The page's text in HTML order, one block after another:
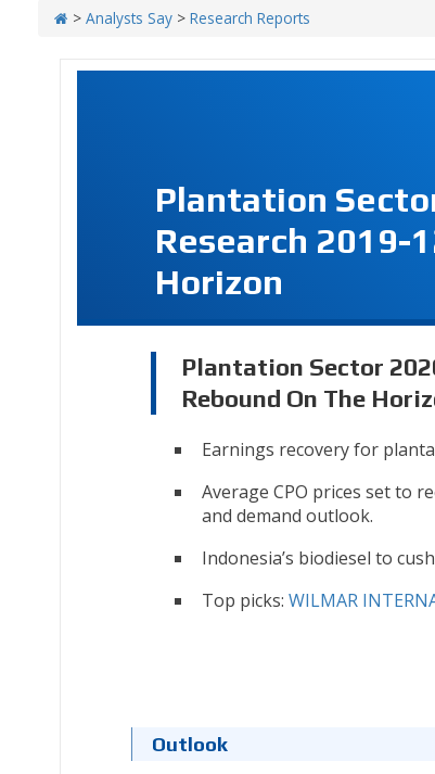
> Analysts Say > Research Reports
Plantation
Research 2019-
Horizon
Plantation Sector
Rebound On The
Earnings recovery for
Average CPO prices set to
and demand outlook.
Indonesia’s biodiesel to
Top picks: WILMAR
Outlook